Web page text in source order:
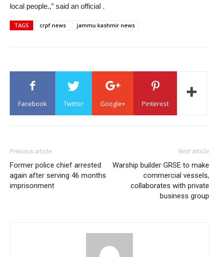
local people.,” said an official .
TAGS crpf news jammu kashmir news
Facebook Twitter Google+ Pinterest
Previous article
Former police chief arrested
again after serving 46 months
imprisonment
Next article
Warship builder GRSE to make
commercial vessels,
collaborates with private
business group